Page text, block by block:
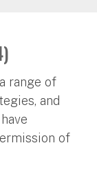
range of
and
of